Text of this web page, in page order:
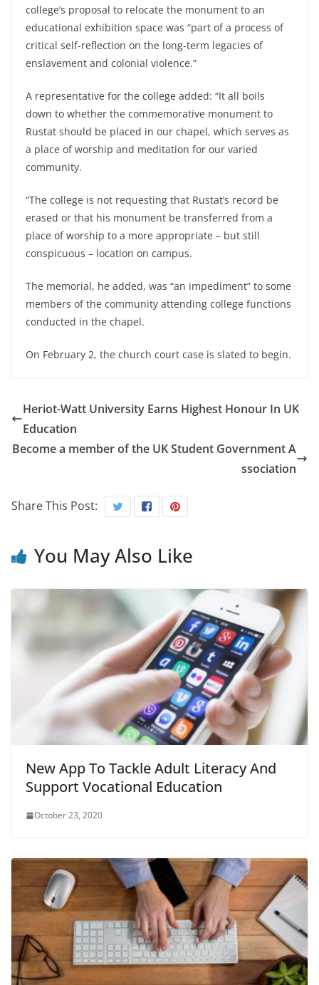
college’s proposal to relocate the monument to an
educational exhibition space was “part of a process of
critical self-reflection on the long-term legacies of
enslavement and colonial violence.”
A representative for the college added: “It all boils
down to whether the commemorative monument to
Rustat should be placed in our chapel, which serves as
a place of worship and meditation for our varied
community.
“The college is not requesting that Rustat’s record be
erased or that his monument be transferred from a
place of worship to a more appropriate – but still
conspicuous – location on campus.
The memorial, he added, was “an impediment” to some
members of the community attending college functions
conducted in the chapel.
On February 2, the church court case is slated to begin.
Heriot-Watt University Earns Highest Honour In UK
Education
Become a member of the UK Student Government A
ssociation
Share This Post:
You May Also Like
New App To Tackle Adult Literacy And
Support Vocational Education
October 23, 2020